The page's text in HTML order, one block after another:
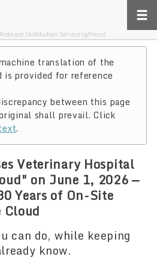
Distribution Service [@Press]
translation of the
is provided for reference
between this page
shall prevail. Click
.
Veterinary Hospital
on June 1, 2026 —
Years of On-Site
Cloud
can do, while keeping
know.